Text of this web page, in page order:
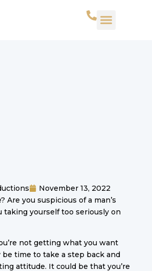
November 13, 2022
Are you suspicious of a man’s
taking yourself too seriously on
not getting what you want
be time to take a step back and
attitude. It could be that you’re